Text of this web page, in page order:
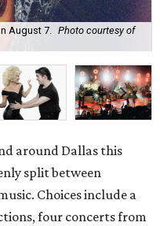
August 7. Photo courtesy of
around Dallas this
split between
Choices include a
four concerts from